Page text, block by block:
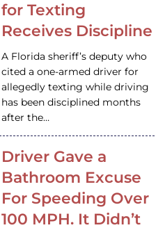
for Texting
Receives Discipline
A Florida sheriff’s deputy who
cited a one-armed driver for
allegedly texting while driving
has been disciplined months
after the…
Driver Gave a
Bathroom Excuse
For Speeding Over
100 MPH. It Didn’t